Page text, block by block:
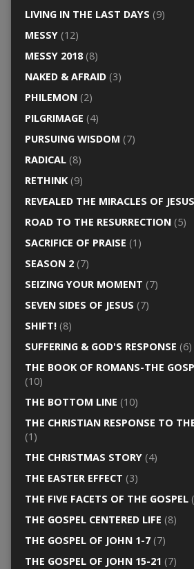
LIVING IN THE LAST DAYS (9)
MESSY(12)
MESSY 2018(8)
NAKED & AFRAID(3)
PHILEMON(2)
PILGRIMAGE (4)
PURSUING WISDOM (7)
RADICAL(8)
RETHINK(9)
REVEALED THE MIRACLES OF JESUS
ROAD TO THE RESURRECTION(5)
SACRIFICE OF PRAISE (1)
SEASON 2(7)
SEIZING YOUR MOMENT (7)
SEVEN SIDES OF JESUS (7)
SHIFT!(8)
SUFFERING & GOD'S RESPONSE (6)
THE BOOK OF ROMANS-THE
(10)
THE BOTTOM LINE (10)
THE CHRISTIAN RESPONSE TO
(1)
THE CHRISTMAS STORY(4)
THE EASTER EFFECT (3)
THE FIVE FACETS OF THE GOSPEL
THE GOSPEL CENTERED LIFE (8)
THE GOSPEL OF JOHN 1-7(7)
THE GOSPEL OF JOHN 15-21 (7)